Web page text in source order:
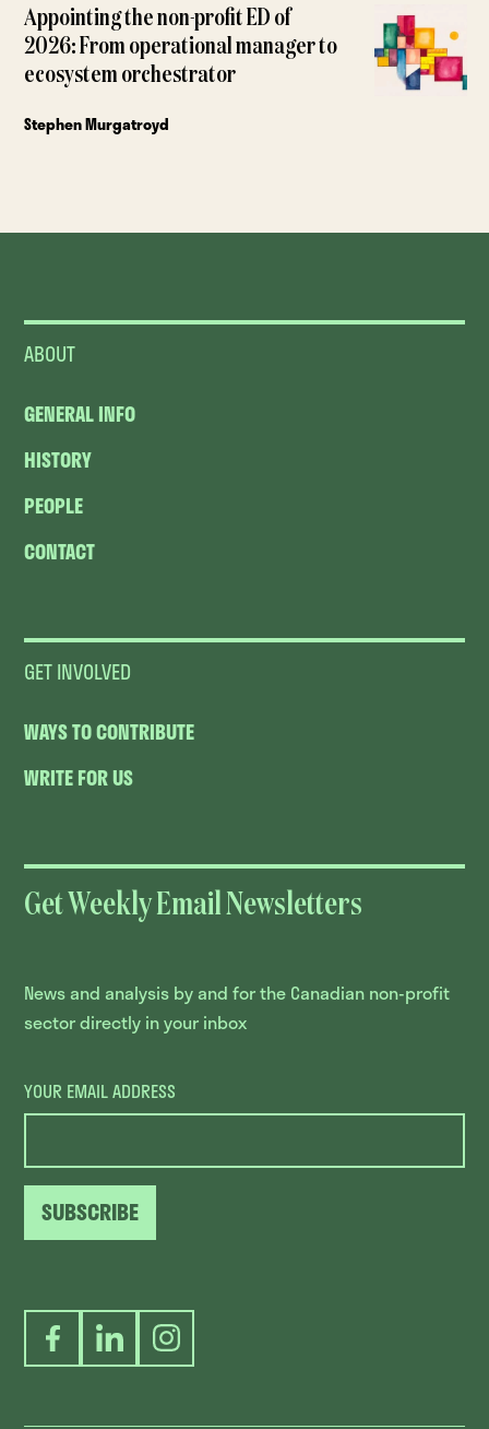
Appointing the non-profit ED of
2026: From operational manager to
ecosystem orchestrator
Stephen Murgatroyd
ABOUT
GENERAL INFO
HISTORY
PEOPLE
CONTACT
GET INVOLVED
WAYS TO CONTRIBUTE
WRITE FOR US
Get Weekly Email Newsletters
News and analysis by and for the Canadian non-profit
sector directly in your inbox
YOUR EMAIL ADDRESS
SUBSCRIBE
FacebookLinkedInInstagram